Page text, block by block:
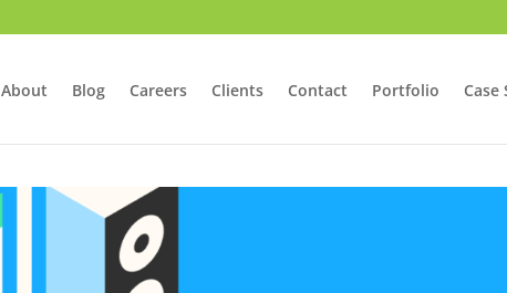
About Blog Careers Clients Contact Portfolio Case